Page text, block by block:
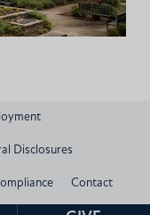
Disclosures
Contact